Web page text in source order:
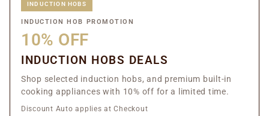
INDUCTION HOBS
INDUCTION HOB PROMOTION
10% OFF
INDUCTION HOBS DEALS
Shop selected induction hobs, and premium built-in
cooking appliances with 10% off for a limited time.
Discount Auto applies at Checkout